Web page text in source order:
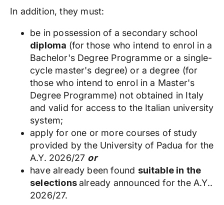
In addition, they must:
be in possession of a secondary school
diploma (for those who intend to enrol in a
Bachelor's Degree Programme or a single-
cycle master's degree) or a degree (for
those who intend to enrol in a Master's
Degree Programme) not obtained in Italy
and valid for access to the Italian university
system;
apply for one or more courses of study
provided by the University of Padua for the
A.Y. 2026/27 or
have already been found suitable in the
selectionsalready announced for the A.Y..
2026/27.